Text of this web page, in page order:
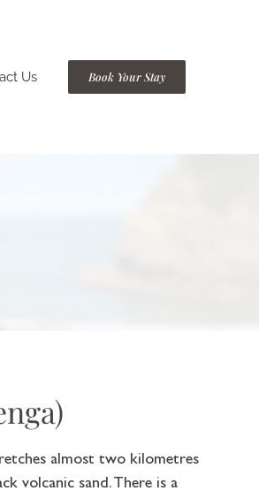
Us Book Your Stay
almost two kilometres
volcanic sand. There is a